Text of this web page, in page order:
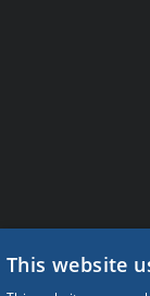
This website